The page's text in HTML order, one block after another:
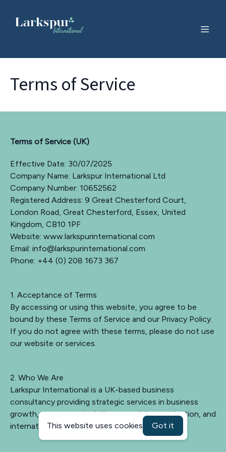
Terms of Service
Terms of Service (UK)
Effective Date: 30/07/2025
Company Name: Larkspur International Ltd
Company Number: 10652562
Registered Address: 9 Great Chesterford Court,
London Road, Great Chesterford, Essex, United
Kingdom, CB10 1PF
Website: www.larkspurinternational.com
Email: info@larkspurinternational.com
Phone: +44 (0) 208 1673 367
1. Acceptance of Terms
By accessing or using this website, you agree to be
bound by these Terms of Service and our Privacy Policy.
If you do not agree with these terms, please do not use
our website or services.
2. Who We Are
Larkspur International is a UK-based business
consultancy providing strategic services in business
growth, government relations, regulatory navigation, and
international market entry.
This website uses cookies Got it